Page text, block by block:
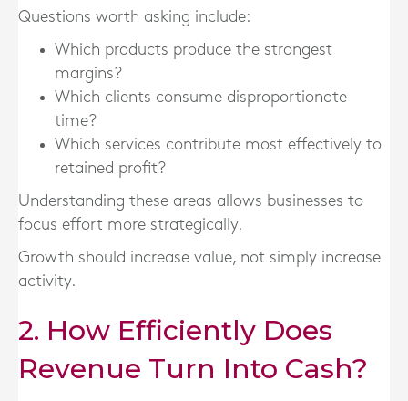
Questions worth asking include:
Which products produce the strongest
margins?
Which clients consume disproportionate
time?
Which services contribute most effectively to
retained profit?
Understanding these areas allows businesses to
focus effort more strategically.
Growth should increase value, not simply increase
activity.
2. How Efficiently Does
Revenue Turn Into Cash?